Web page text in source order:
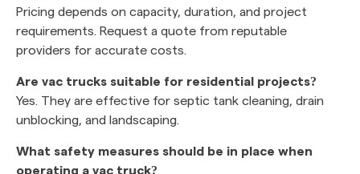
Pricing depends on capacity, duration, and project
requirements. Request a quote from reputable
providers for accurate costs.
Are vac trucks suitable for residential projects?
Yes. They are effective for septic tank cleaning, drain
unblocking, and landscaping.
What safety measures should be in place when
operating a vac truck?